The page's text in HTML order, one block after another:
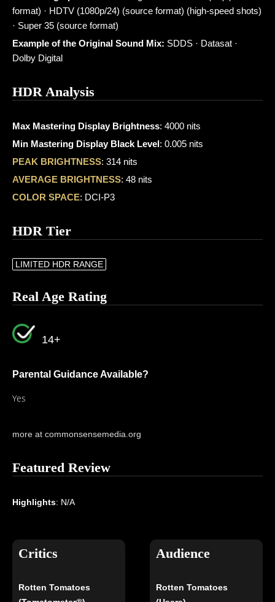
format) · HDTV (1080p/24) (source format) (high-speed shots)
· Super 35 (source format)
Example of the Original Sound Mix: SDDS · Datasat ·
Dolby Digital
HDR Analysis
Max Mastering Display Brightness: 4000 nits
Min Mastering Display Black Level: 0.005 nits
PEAK BRIGHTNESS: 314 nits
AVERAGE BRIGHTNESS: 48 nits
COLOR SPACE: DCI-P3
HDR Tier
LIMITED HDR RANGE
Real Age Rating
14+
Parental Guidance Available?
Yes
more at commonsensemedia.org
Featured Review
Highlights: N/A
Critics
Rotten Tomatoes
Audience
Rotten Tomatoes